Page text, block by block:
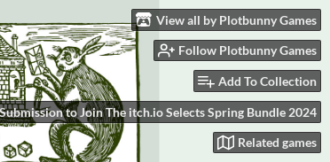
View all by Plotbunny Games
Follow Plotbunny Games
Add To Collection
Submission to Join The itch.io Selects Spring Bundle 2024
Related games